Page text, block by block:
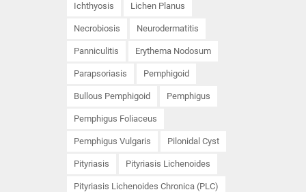
Ichthyosis Lichen Planus
Necrobiosis Neurodermatitis
Panniculitis Erythema Nodosum
Parapsoriasis Pemphigoid
Bullous Pemphigoid Pemphigus
Pemphigus Foliaceus
Pemphigus Vulgaris Pilonidal Cyst
Pityriasis Pityriasis Lichenoides
Pityriasis Lichenoides Chronica (PLC)